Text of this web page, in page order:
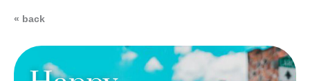
« back